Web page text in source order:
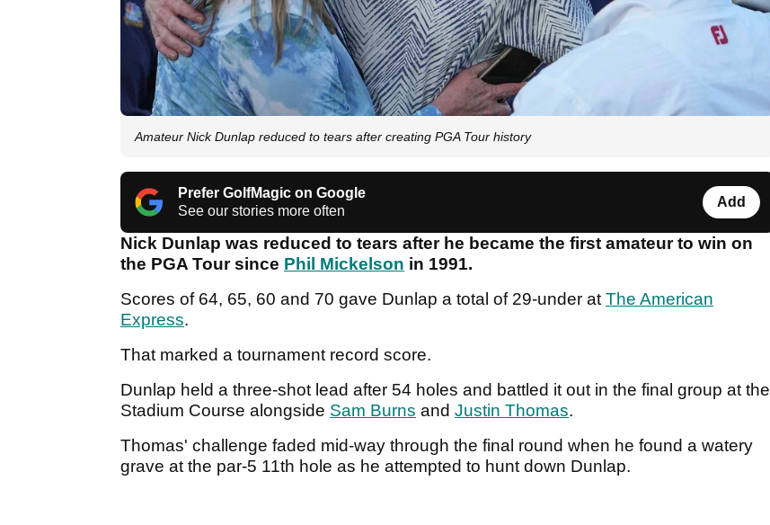
Amateur Nick Dunlap reduced to tears after creating PGA Tour history
Prefer GolfMagic on Google
See our stories more often
Add
Nick Dunlap was reduced to tears after he became the first amateur to win on
the PGA Tour since Phil Mickelson in 1991.
Scores of 64, 65, 60 and 70 gave Dunlap a total of 29-under atThe American
Express.
That marked a tournament record score.
Dunlap held a three-shot lead after 54 holes and battled it out in the final group at the
Stadium Course alongside Sam Burns and Justin Thomas.
Thomas' challenge faded mid-way through the final round when he found a watery
grave at the par-5 11th hole as he attempted to hunt down Dunlap.